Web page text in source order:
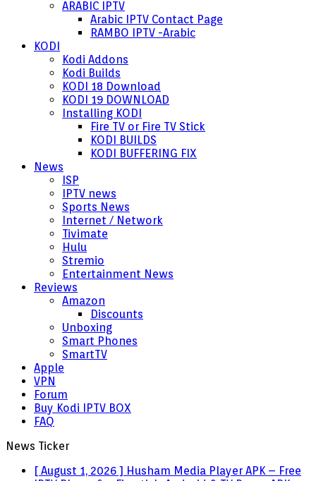
ARABIC IPTV
Arabic IPTV Contact Page
RAMBO IPTV -Arabic
KODI
Kodi Addons
Kodi Builds
KODI 18 Download
KODI 19 DOWNLOAD
Installing KODI
Fire TV or Fire TV Stick
KODI BUILDS
KODI BUFFERING FIX
News
ISP
IPTV news
Sports News
Internet / Network
Tivimate
Hulu
Stremio
Entertainment News
Reviews
Amazon
Discounts
Unboxing
Smart Phones
SmartTV
Apple
VPN
Forum
Buy Kodi IPTV BOX
FAQ
News Ticker
[ August 1, 2026 ] Husham Media Player APK – Free